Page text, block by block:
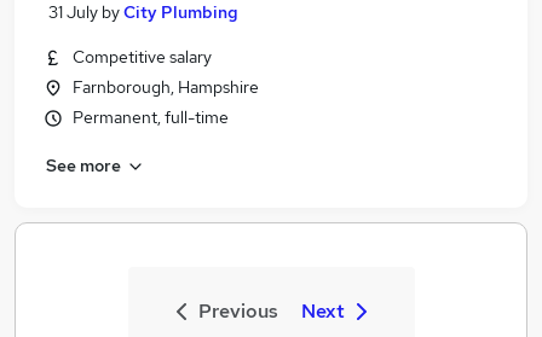
31 July byCity Plumbing
Competitive salary
Farnborough, Hampshire
Permanent, full-time
See more
Previous Next